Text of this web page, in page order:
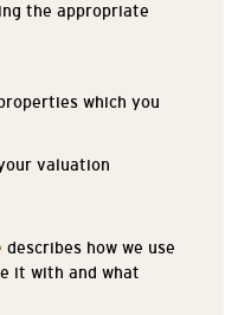
the appropriate
which you
valuation
describes how we use
it with and what